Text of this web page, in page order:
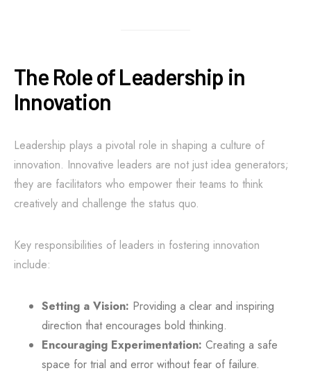
The Role of Leadership in
Innovation
Leadership plays a pivotal role in shaping a culture of
innovation. Innovative leaders are not just idea generators;
they are facilitators who empower their teams to think
creatively and challenge the status quo.
Key responsibilities of leaders in fostering innovation
include:
Setting a Vision: Providing a clear and inspiring
direction that encourages bold thinking.
Encouraging Experimentation: Creating a safe
space for trial and error without fear of failure.